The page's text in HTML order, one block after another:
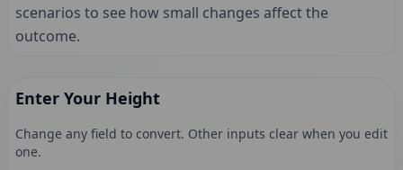
scenarios to see how small changes affect the
outcome.
Enter Your Height
Change any field to convert. Other inputs clear when you edit
one.